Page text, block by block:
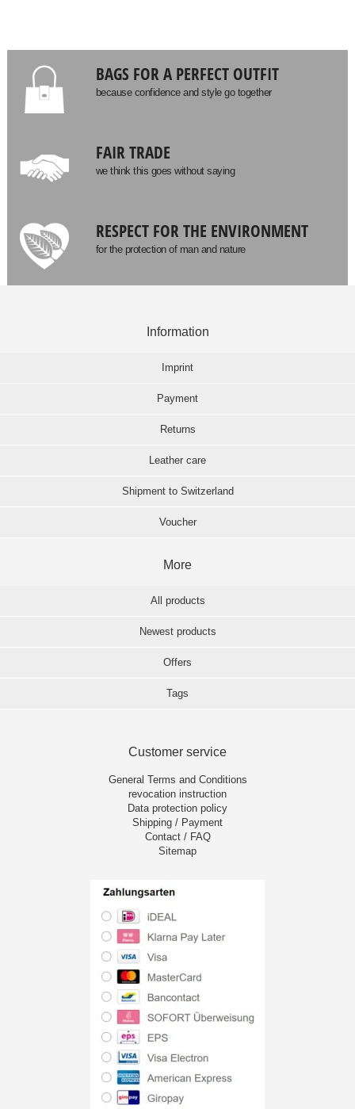
BAGS FOR A PERFECT OUTFIT
because confidence and style go together
FAIR TRADE
we think this goes without saying
RESPECT FOR THE ENVIRONMENT
for the protection of man and nature
Information
Imprint
Payment
Returns
Leather care
Shipment to Switzerland
Voucher
More
All products
Newest products
Offers
Tags
Customer service
General Terms and Conditions
revocation instruction
Data protection policy
Shipping / Payment
Contact / FAQ
Sitemap